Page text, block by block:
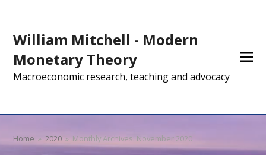
William Mitchell - Modern
Monetary Theory
Macroeconomic research, teaching and advocacy
Home » 2020 » Monthly Archives: November 2020